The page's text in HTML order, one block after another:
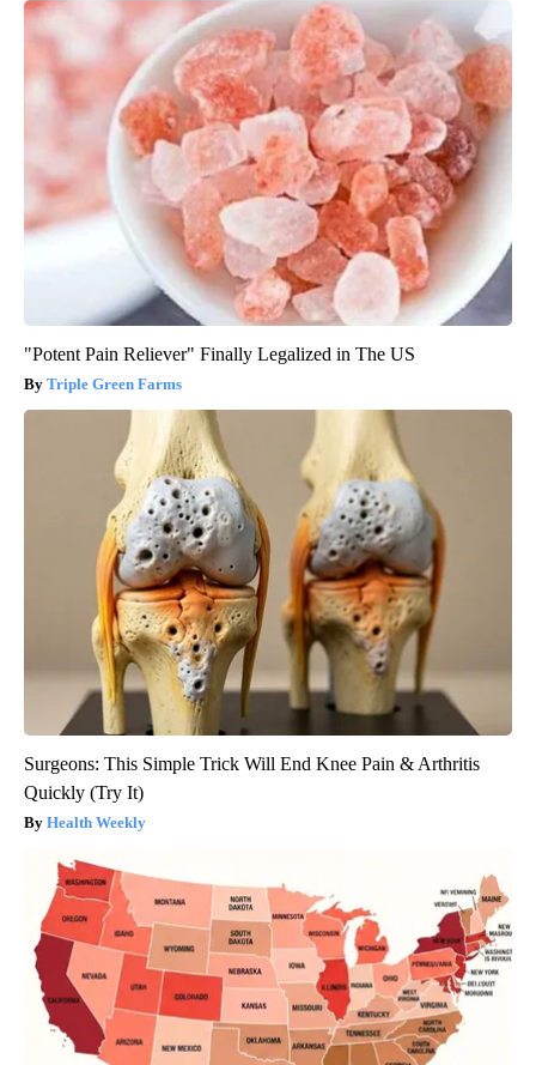
"Potent Pain Reliever" Finally Legalized in The US
Triple Green Farms
Surgeons: This Simple Trick Will End Knee Pain & Arthritis
Quickly (Try It)
Health Weekly